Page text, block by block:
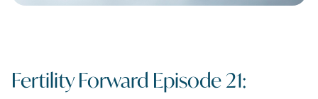
Fertility Forward Episode 21: